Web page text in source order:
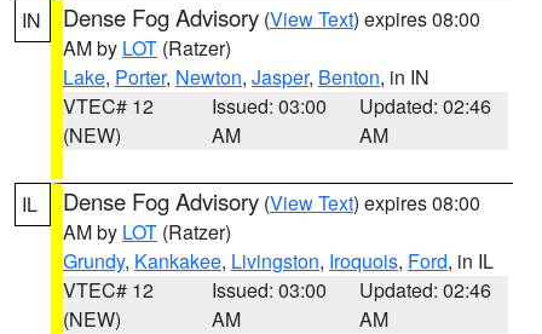
IN Dense Fog Advisory (View Text) expires 08:00
AM by LOT (Ratzer)
Lake, Porter, Newton, Jasper, Benton, in IN
VTEC# 12
(NEW)
Issued: 03:00
AM
Updated: 02:46
AM
IL Dense Fog Advisory (View Text) expires 08:00
AM by LOT (Ratzer)
Grundy, Kankakee, Livingston, Iroquois, Ford, in IL
VTEC# 12
(NEW)
Issued: 03:00
AM
Updated: 02:46
AM